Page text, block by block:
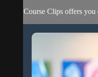
Course Clips offers you